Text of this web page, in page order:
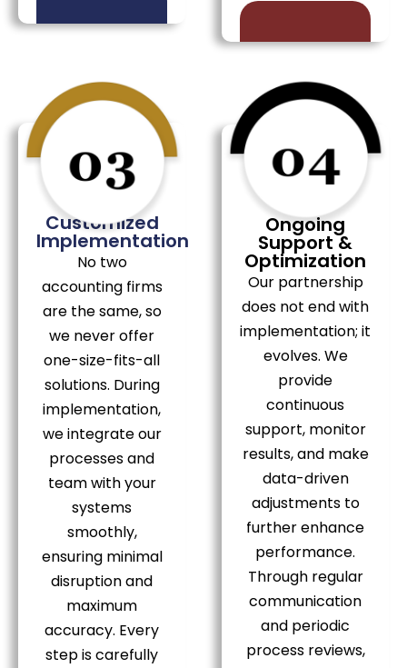
Customized
Implementation
No two
accounting firms
are the same, so
we never offer
one-size-fits-all
solutions. During
implementation,
we integrate our
processes and
team with your
systems
smoothly,
ensuring minimal
disruption and
maximum
accuracy. Every
step is carefully
Ongoing
Support &
Optimization
Our partnership
does not end with
implementation; it
evolves. We
provide
continuous
support, monitor
results, and make
data-driven
adjustments to
further enhance
performance.
Through regular
communication
and periodic
process reviews,